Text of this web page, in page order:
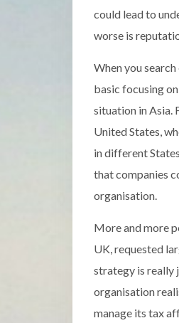
could lead to
worse is
When you
basic focusing
situation in Asia.
United States,
in different
that companies
organisation.
More and more
UK, requested
strategy is really
organisation
manage its tax